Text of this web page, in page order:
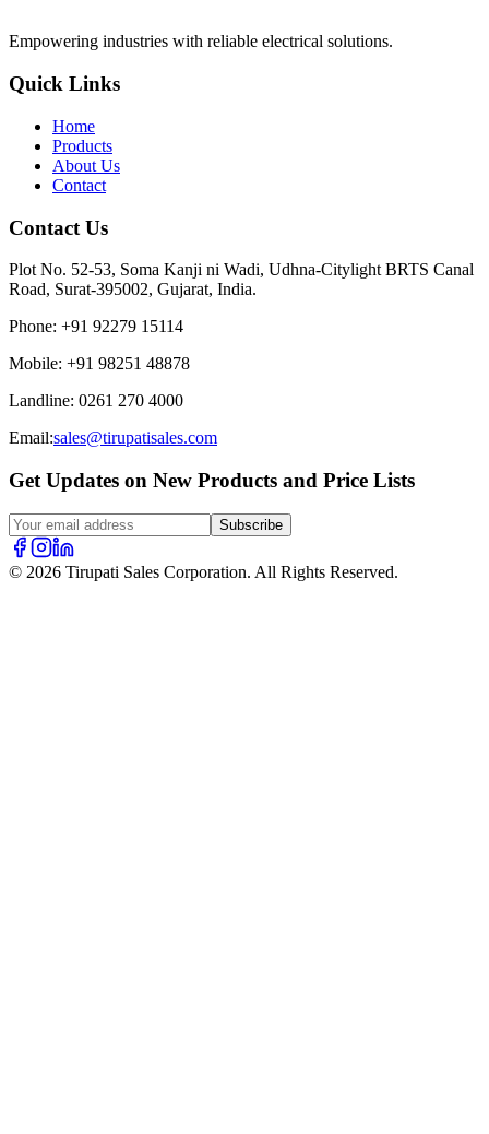
Empowering industries with reliable electrical solutions.
Quick Links
Home
Products
About Us
Contact
Contact Us
Plot No. 52-53, Soma Kanji ni Wadi, Udhna-Citylight BRTS Canal
Road, Surat-395002, Gujarat, India.
Phone: +91 92279 15114
Mobile: +91 98251 48878
Landline: 0261 270 4000
Email:sales@tirupatisales.com
Get Updates on New Products and Price Lists
Subscribe
© 2026 Tirupati Sales Corporation. All Rights Reserved.